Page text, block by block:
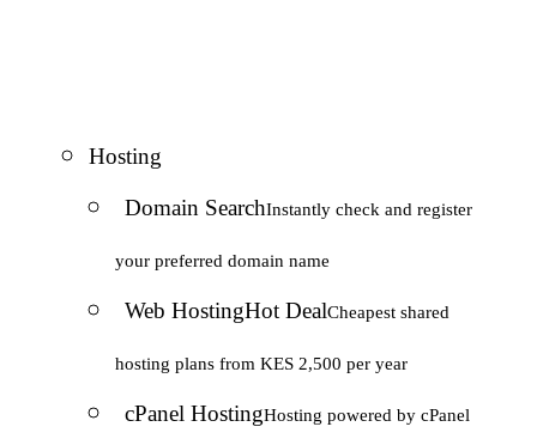
Hosting
Domain SearchInstantly check and register
your preferred domain name
Web HostingHot DealCheapest shared
hosting plans from KES 2,500 per year
cPanel HostingHosting powered by cPanel